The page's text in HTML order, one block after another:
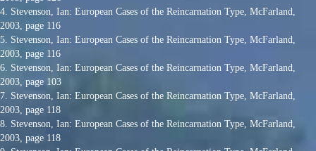
4. Stevenson, Ian: European Cases of the Reincarnation Type, McFarland,
2003, page 116
5. Stevenson, Ian: European Cases of the Reincarnation Type, McFarland,
2003, page 116
6. Stevenson, Ian: European Cases of the Reincarnation Type, McFarland,
2003, page 103
7. Stevenson, Ian: European Cases of the Reincarnation Type, McFarland,
2003, page 118
8. Stevenson, Ian: European Cases of the Reincarnation Type, McFarland,
2003, page 118